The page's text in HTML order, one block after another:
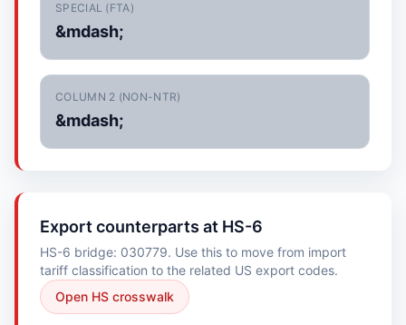
SPECIAL (FTA)
&mdash;
COLUMN 2 (NON-NTR)
&mdash;
Export counterparts at HS-6
HS-6 bridge: 030779. Use this to move from import
tariff classification to the related US export codes.
Open HS crosswalk